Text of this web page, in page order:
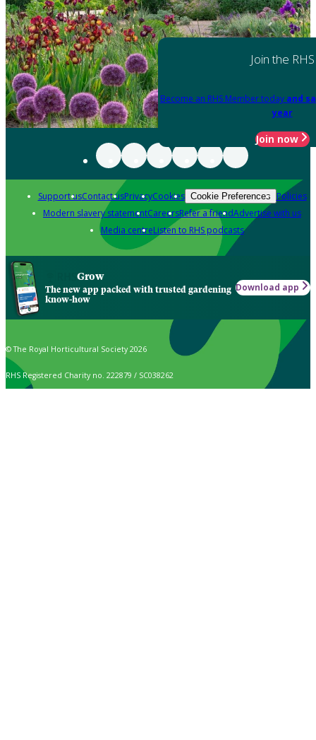
Join the RHS
Become an RHS Member today and
year
Join now
Support usContact usPrivacyCookies Cookie Preferences Policies
Modern slavery statementCareersRefer a friendAdvertise with us
Media centreListen to RHS podcasts
Grow
The new app packed with trusted gardening
know-how
Download app
© The Royal Horticultural Society 2026
RHS Registered Charity no. 222879 / SC038262